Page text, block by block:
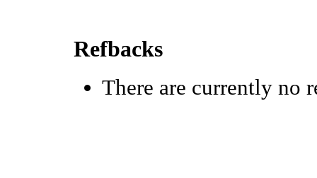
Refbacks
There are currently no